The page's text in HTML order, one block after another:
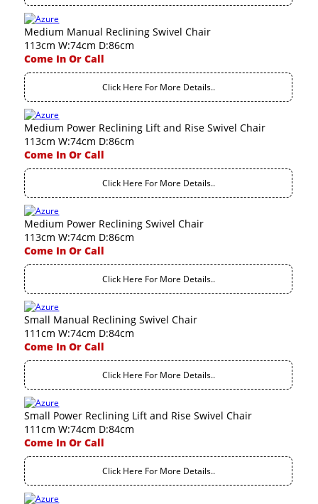
Medium Manual Reclining Swivel Chair
113cm W:74cm D:86cm
Come In Or Call
Click Here For More Details..
Medium Power Reclining Lift and Rise Swivel Chair
113cm W:74cm D:86cm
Come In Or Call
Click Here For More Details..
Medium Power Reclining Swivel Chair
113cm W:74cm D:86cm
Come In Or Call
Click Here For More Details..
Small Manual Reclining Swivel Chair
111cm W:74cm D:84cm
Come In Or Call
Click Here For More Details..
Small Power Reclining Lift and Rise Swivel Chair
111cm W:74cm D:84cm
Come In Or Call
Click Here For More Details..